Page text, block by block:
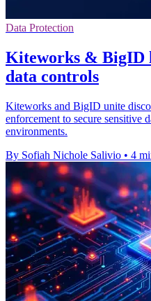
Data Protection
Kiteworks & BigID
data controls
Kiteworks and BigID unite
enforcement to secure sensitive
environments.
By Sofiah Nichole Salivio • 4